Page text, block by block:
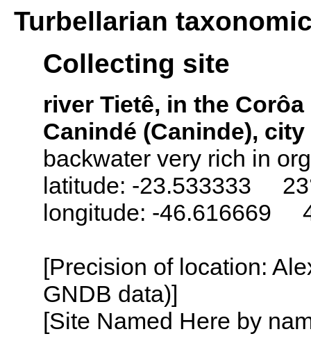
Turbellarian
Collecting site
river Tietê, in the
Canindé (Caninde),
backwater very rich in
latitude: -23.533333
longitude: -46.616669
[Precision of location:
GNDB data)]
[Site Named Here by